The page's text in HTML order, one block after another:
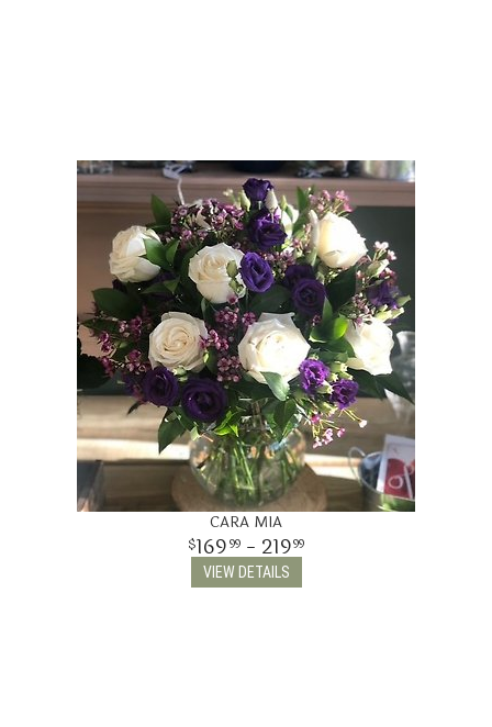
CARA MIA
16999- 21999
VIEW DETAILS